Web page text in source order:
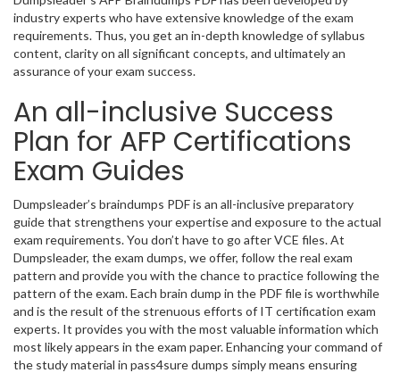
industry experts who have extensive knowledge of the exam
requirements. Thus, you get an in-depth knowledge of syllabus
content, clarity on all significant concepts, and ultimately an
assurance of your exam success.
An all-inclusive Success
Plan for AFP Certifications
Exam Guides
Dumpsleader’s braindumps PDF is an all-inclusive preparatory
guide that strengthens your expertise and exposure to the actual
exam requirements. You don’t have to go after VCE files. At
Dumpsleader, the exam dumps, we offer, follow the real exam
pattern and provide you with the chance to practice following the
pattern of the exam. Each brain dump in the PDF file is worthwhile
and is the result of the strenuous efforts of IT certification exam
experts. It provides you with the most valuable information which
most likely appears in the exam paper. Enhancing your command of
the study material in pass4sure dumps simply means ensuring